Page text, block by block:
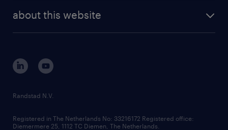
randstad digital
corporate governance
randstad innovation fund
country websites
about this website
Randstad N.V.
Registered in The Netherlands No: 33216172 Registered office:
Diemermere 25, 1112 TC Diemen, The Netherlands.